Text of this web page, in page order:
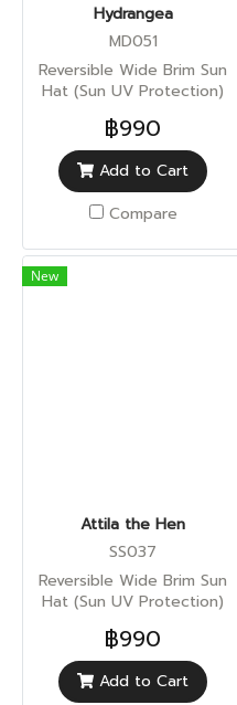
Hydrangea
MD051
Reversible Wide Brim Sun
Hat (Sun UV Protection)
฿990
Add to Cart
Compare
New
Attila the Hen
SS037
Reversible Wide Brim Sun
Hat (Sun UV Protection)
฿990
Add to Cart